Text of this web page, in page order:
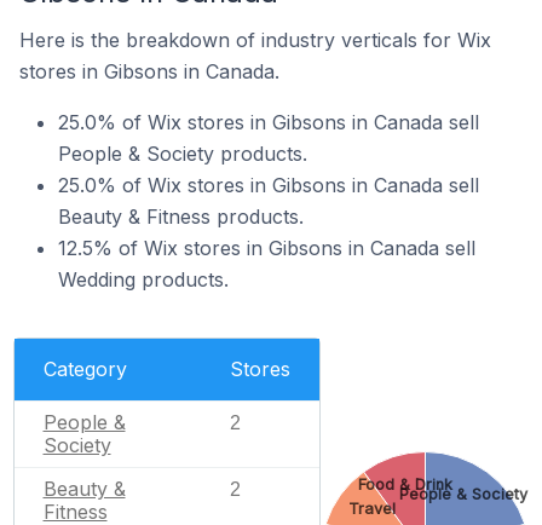
Here is the breakdown of industry verticals for Wix
stores in Gibsons in Canada.
25.0% of Wix stores in Gibsons in Canada sell
People & Society products.
25.0% of Wix stores in Gibsons in Canada sell
Beauty & Fitness products.
12.5% of Wix stores in Gibsons in Canada sell
Wedding products.
Category Stores
People &
Society
2
Beauty &
Fitness
2 People & Society
Travel
Food & Drink